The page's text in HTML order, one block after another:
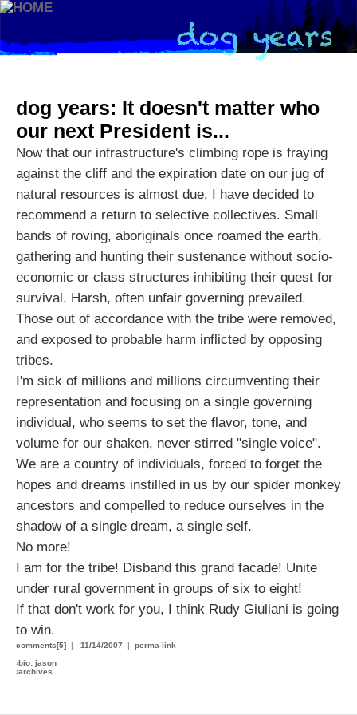
dog years: It doesn't matter who
our next President is...
Now that our infrastructure's climbing rope is fraying
against the cliff and the expiration date on our jug of
natural resources is almost due, I have decided to
recommend a return to selective collectives. Small
bands of roving, aboriginals once roamed the earth,
gathering and hunting their sustenance without socio-
economic or class structures inhibiting their quest for
survival. Harsh, often unfair governing prevailed.
Those out of accordance with the tribe were removed,
and exposed to probable harm inflicted by opposing
tribes.
I'm sick of millions and millions circumventing their
representation and focusing on a single governing
individual, who seems to set the flavor, tone, and
volume for our shaken, never stirred "single voice".
We are a country of individuals, forced to forget the
hopes and dreams instilled in us by our spider monkey
ancestors and compelled to reduce ourselves in the
shadow of a single dream, a single self.
No more!
I am for the tribe! Disband this grand facade! Unite
under rural government in groups of six to eight!
If that don't work for you, I think Rudy Giuliani is going
to win.
comments[5] | 11/14/2007 | perma-link
›bio: jason
›archives